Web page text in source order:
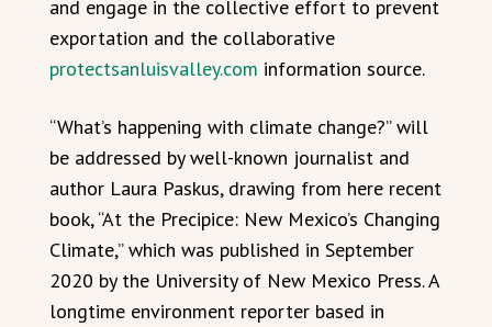
and engage in the collective effort to prevent
exportation and the collaborative
protectsanluisvalley.com information source.
“What’s happening with climate change?” will
be addressed by well-known journalist and
author Laura Paskus, drawing from here recent
book, “At the Precipice: New Mexico’s Changing
Climate,” which was published in September
2020 by the University of New Mexico Press. A
longtime environment reporter based in